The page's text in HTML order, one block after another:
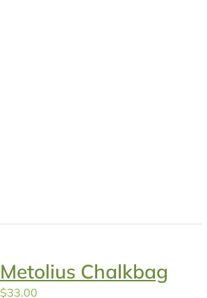
Metolius Chalkbag
$33.00